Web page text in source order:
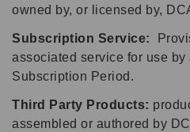
owned by, or licensed by,
Subscription Service:
associated service for use
Subscription Period.
Third Party Products:
assembled or authored by